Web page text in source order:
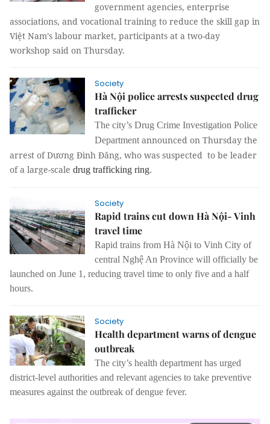
government agencies, enterprise
associations, and vocational training to reduce the skill gap in
Việt Nam’s labour market, participants at a two-day
workshop said on Thursday.
Society
Hà Nội police arrests suspected drug
trafficker
The city’s Drug Crime Investigation Police
Departmentannounced on Thursday the
arrest of Dương Đình Đăng, who was suspected to be leader
of a large-scale drug trafficking ring.
Society
Rapid trains cut down Hà Nội- Vinh
travel time
Rapid trains from Hà Nội to Vinh City of
central Nghệ An Province will officially be
launched on June 1, reducing travel time to only five and a half
hours.
Society
Health department warns of dengue
outbreak
The city’s health department has urged
district-level authorities and relevant agencies to take preventive
measures against the outbreak of dengue fever.